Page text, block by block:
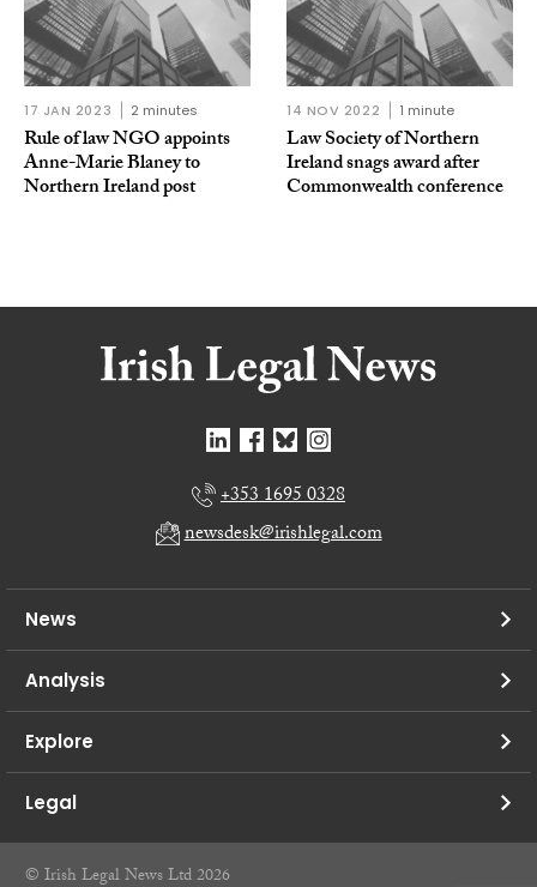
17 JAN 2023 2 minutes
Rule of law NGO appoints
Anne-Marie Blaney to
Northern Ireland post
14 NOV 2022 1 minute
Law Society of Northern
Ireland snags award after
Commonwealth conference
+353 1695 0328
newsdesk@irishlegal.com
News
Analysis
Explore
Legal
© Irish Legal News Ltd 2026